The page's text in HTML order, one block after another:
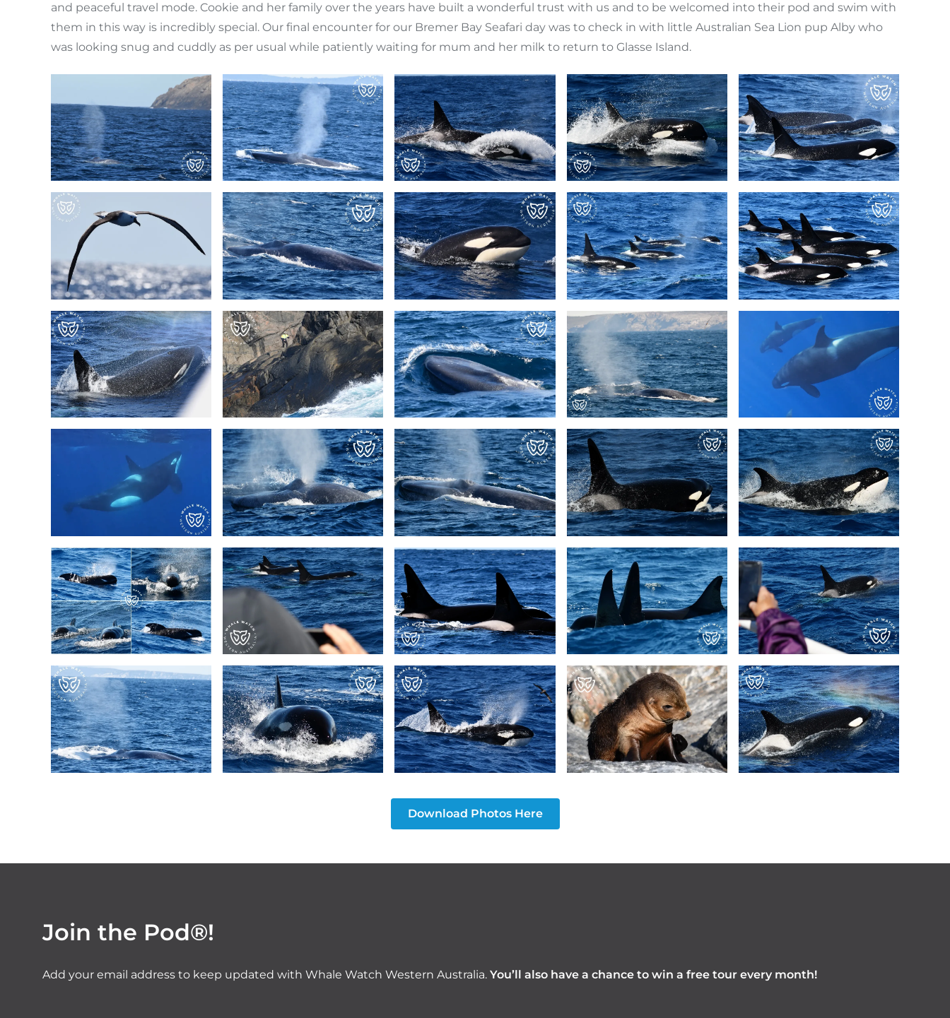
and peaceful travel mode. Cookie and her family over the years have built a wonderful trust with us and to be welcomed into their pod and swim with
them in this way is incredibly special. Our final encounter for our Bremer Bay Seafari day was to check in with little Australian Sea Lion pup Alby who
was looking snug and cuddly as per usual while patiently waiting for mum and her milk to return to Glasse Island.
Download Photos Here
Join the Pod®!
Add your email address to keep updated with Whale Watch Western Australia. You’ll also have a chance to win a free tour every month!